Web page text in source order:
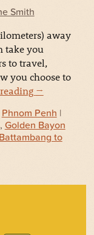
Smith
away
take you
to travel,
you choose to
→
Phnom Penh |
, Golden Bayon
Battambang to